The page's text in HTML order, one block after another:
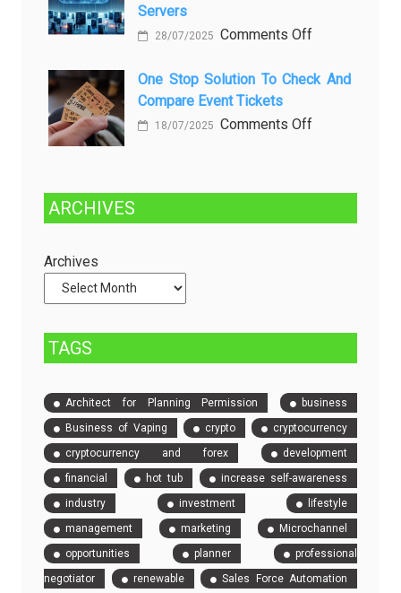
Solusinya
Sustainability
Beer
Servers
28/07/2025 Comments Offon
Between
Managed
Managed
One Stop Solution To Check And
Compare Event Tickets
18/07/2025 Comments Offon
Solution
ARCHIVES
Archives
TAGS
Architect for Planning Permission
business
Business of Vaping
crypto
cryptocurrency
cryptocurrency and forex
development
financial
hot tub
increase self-awareness
industry
investment
lifestyle
management
marketing
Microchannel
opportunities
planner
professional
negotiator
renewable
Sales Force Automation